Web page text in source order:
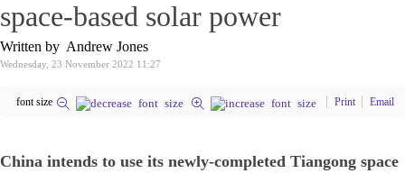
space-based solar power
Written by Andrew Jones
Wednesday, 23 November 2022 11:27
font size Print Email
China intends to use its newly-completed Tiangong space